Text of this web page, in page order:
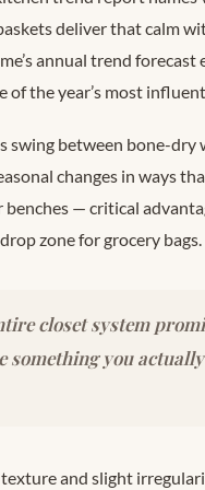
deliver that calm
annual trend
of the year’s most
swing between bone-
changes in ways
— critical
zone for grocery bags.
closet system
something you
and slight